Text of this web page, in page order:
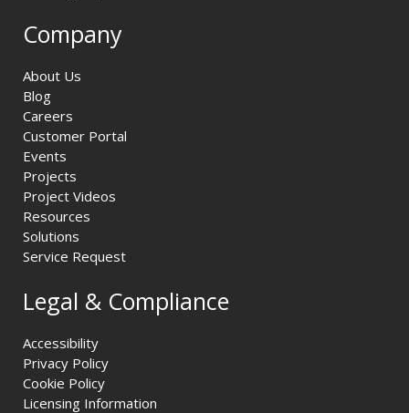
Company
About Us
Blog
Careers
Customer Portal
Events
Projects
Project Videos
Resources
Solutions
Service Request
Legal & Compliance
Accessibility
Privacy Policy
Cookie Policy
Licensing Information